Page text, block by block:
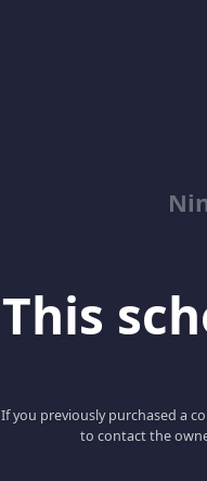
This
If you previously purchased a
to contact the